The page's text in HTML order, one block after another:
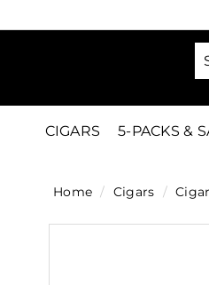
to
i
g
CIGARS 5-PACKS &
Home / Cigars /